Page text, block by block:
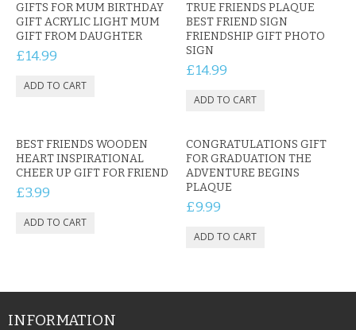
GIFTS FOR MUM BIRTHDAY
GIFT ACRYLIC LIGHT MUM
GIFT FROM DAUGHTER
£14.99
TRUE FRIENDS PLAQUE
BEST FRIEND SIGN
FRIENDSHIP GIFT PHOTO
SIGN
£14.99
BEST FRIENDS WOODEN
HEART INSPIRATIONAL
CHEER UP GIFT FOR FRIEND
£3.99
CONGRATULATIONS GIFT
FOR GRADUATION THE
ADVENTURE BEGINS
PLAQUE
£9.99
INFORMATION